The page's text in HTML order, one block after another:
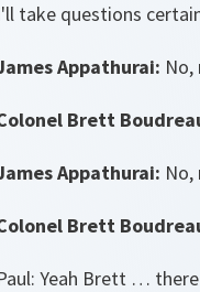
take questions
Appathurai: No,
Brett
Appathurai:
Brett
Yeah Brett …